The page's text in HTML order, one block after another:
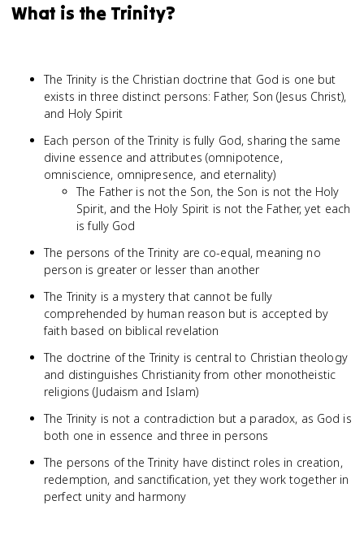
What is the Trinity?
The Trinity is the Christian doctrine that God is one but
exists in three distinct persons: Father, Son (Jesus Christ),
and Holy Spirit
Each person of the Trinity is fully God, sharing the same
divine essence and attributes (omnipotence,
omniscience, omnipresence, and eternality)
The Father is not the Son, the Son is not the Holy
Spirit, and the Holy Spirit is not the Father, yet each
is fully God
The persons of the Trinity are co-equal, meaning no
person is greater or lesser than another
The Trinity is a mystery that cannot be fully
comprehended by human reason but is accepted by
faith based on biblical revelation
The doctrine of the Trinity is central to Christian theology
and distinguishes Christianity from other monotheistic
religions (Judaism and Islam)
The Trinity is not a contradiction but a paradox, as God is
both one in essence and three in persons
The persons of the Trinity have distinct roles in creation,
redemption, and sanctification, yet they work together in
perfect unity and harmony